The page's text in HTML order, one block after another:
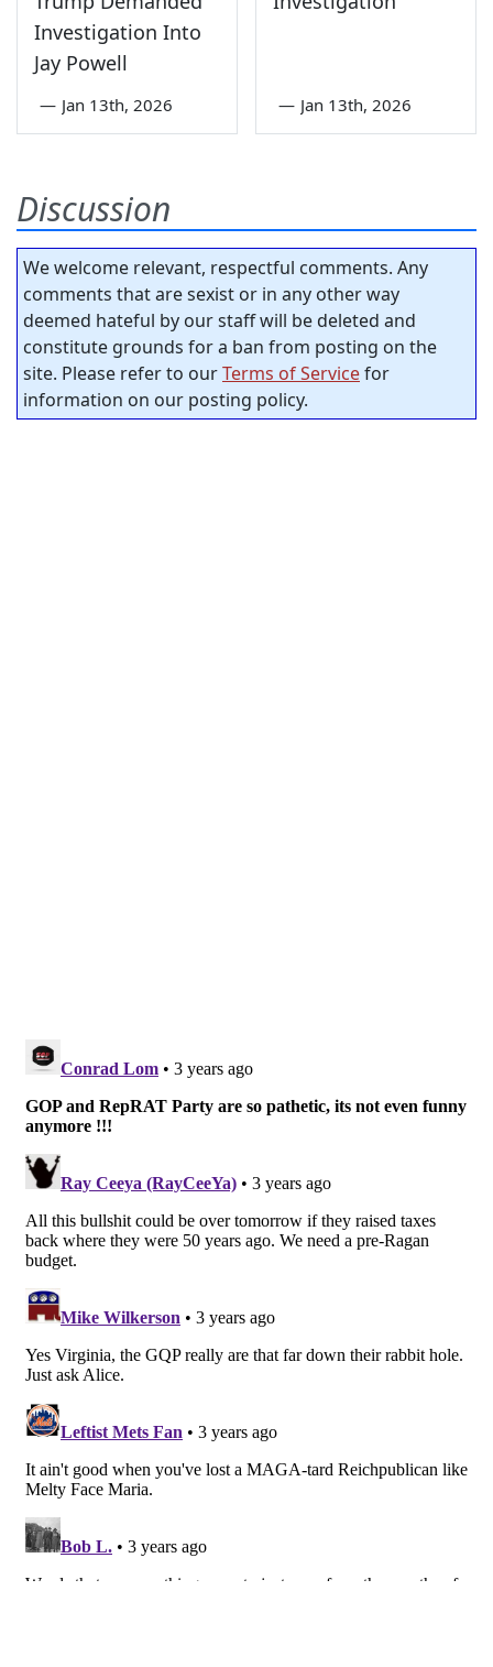
Investigation Into
Jay Powell
— Jan 13th, 2026 — Jan 13th, 2026
Discussion
We welcome relevant, respectful comments. Any
comments that are sexist or in any other way
deemed hateful by our staff will be deleted and
constitute grounds for a ban from posting on the
site. Please refer to ourTerms of Servicefor
information on our posting policy.